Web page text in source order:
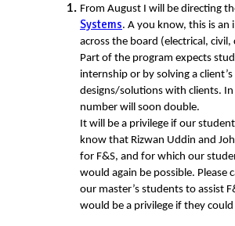
From August I will be directing
Systems. A you know, this is
across the board (electrical,
Part of the program expects
internship or by solving a
designs/solutions with clients.
number will soon double.
It will be a privilege if our
know that Rizwan Uddin and
for F&S, and for which our
would again be possible.
our master’s students to assist
would be a privilege if they